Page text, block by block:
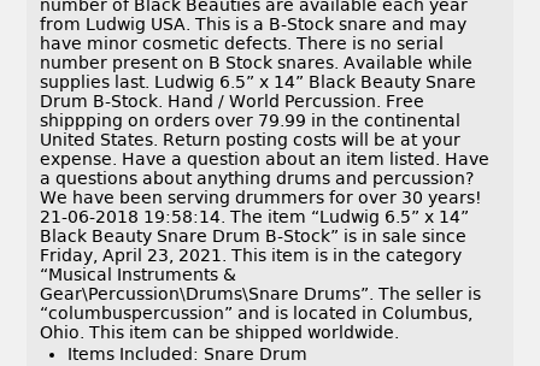
number of Black Beauties are available each year
from Ludwig USA. This is a B-Stock snare and may
have minor cosmetic defects. There is no serial
number present on B Stock snares. Available while
supplies last. Ludwig 6.5” x 14” Black Beauty Snare
Drum B-Stock. Hand / World Percussion. Free
shippping on orders over 79.99 in the continental
United States. Return posting costs will be at your
expense. Have a question about an item listed. Have
a questions about anything drums and percussion?
We have been serving drummers for over 30 years!
21-06-2018 19:58:14. The item “Ludwig 6.5” x 14”
Black Beauty Snare Drum B-Stock” is in sale since
Friday, April 23, 2021. This item is in the category
“Musical Instruments &
Gear\Percussion\Drums\Snare Drums”. The seller is
“columbuspercussion” and is located in Columbus,
Ohio. This item can be shipped worldwide.
Items Included: Snare Drum